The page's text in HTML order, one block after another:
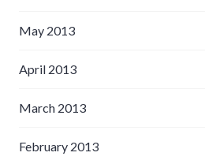
May 2013
April 2013
March 2013
February 2013